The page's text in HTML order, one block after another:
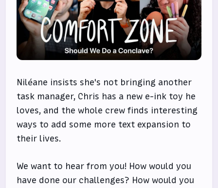
Niléane insists she's not bringing another
task manager, Chris has a new e-ink toy he
loves, and the whole crew finds interesting
ways to add some more text expansion to
their lives.
We want to hear from you! How would you
have done our challenges? How would you